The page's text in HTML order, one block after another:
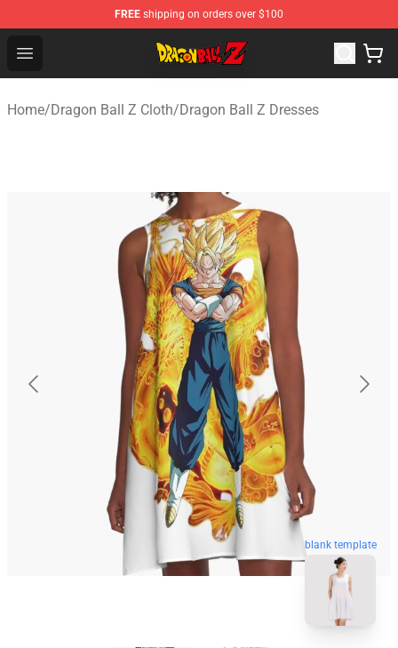
FREE shipping on orders over $100
Open menu
Dragon Ball Z Store - Official Dragon Ball Z Merchandise
Home/Dragon Ball Z Cloth/Dragon Ball Z Dresses
blank template